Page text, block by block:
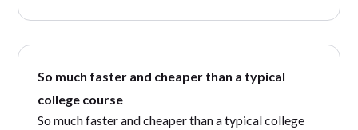
So much faster and cheaper than a typical
college course
So much faster and cheaper than a typical college